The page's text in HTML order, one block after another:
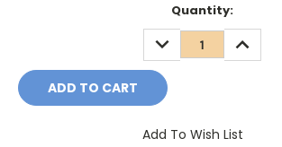
Quantity:
DECREASE
QUANTITY:
INCREASE
Add To Wish List